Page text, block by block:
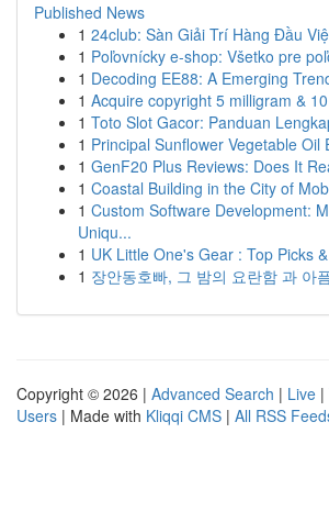
Published News
1 24club: Sàn Giải Trí Hàng Đầu
1 Poľovnícky e-shop: Všetko pre
1 Decoding EE88: A Emerging
1 Acquire copyright 5 milligram &
1 Toto Slot Gacor: Panduan
1 Principal Sunflower Vegetable Oil
1 GenF20 Plus Reviews: Does It
1 Coastal Building in the City of
1 Custom Software Development:
Uniqu...
1 UK Little One's Gear : Top Picks
1 장안동호빠, 그 밤의 요란함 과 아
Copyright © 2026 | Advanced Search | Live |
Users | Made with Kliqqi CMS | All RSS